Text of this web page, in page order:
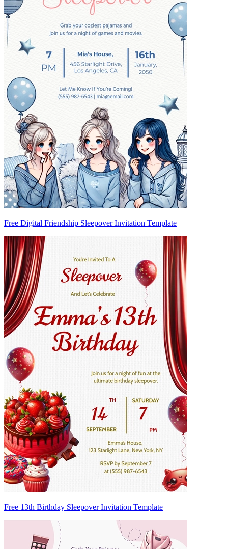
Free Digital Friendship Sleepover Invitation Template
Free 13th Birthday Sleepover Invitation Template